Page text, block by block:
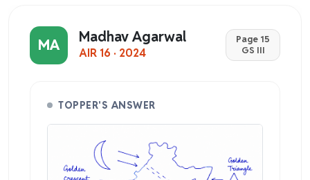
MA Madhav Agarwal
AIR 16 · 2024
Page 15
GS III
TOPPER'S ANSWER